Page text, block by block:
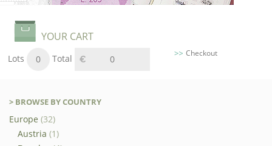
YOUR CART
Lots 0 Total 0
Checkout
> BROWSE BY COUNTRY
Europe (32)
Austria (1)